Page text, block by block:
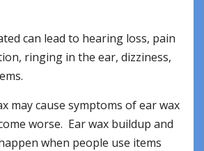
can lead to hearing loss, pain
ringing in the ear, dizziness,
may cause symptoms of ear wax
worse. Ear wax buildup and
when people use items